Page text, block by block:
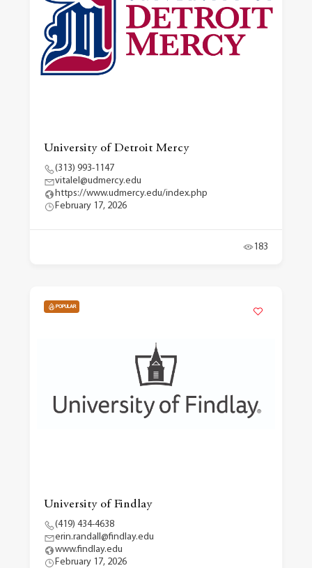
University of Detroit Mercy
(313) 993-1147
vitalel@udmercy.edu
https://www.udmercy.edu/index.php
February 17, 2026
183
POPULAR
University of Findlay
(419) 434-4638
erin.randall@findlay.edu
www.findlay.edu
February 17, 2026